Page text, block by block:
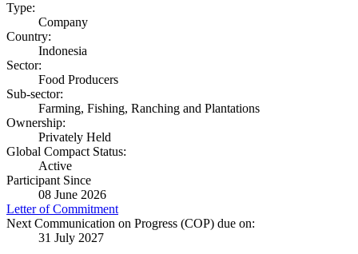
Type:
Company
Country:
Indonesia
Sector:
Food Producers
Sub-sector:
Farming, Fishing, Ranching and Plantations
Ownership:
Privately Held
Global Compact Status:
Active
Participant Since
08 June 2026
Letter of Commitment
Next Communication on Progress (COP) due on:
31 July 2027